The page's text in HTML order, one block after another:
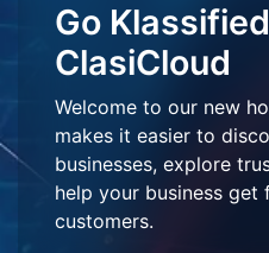
Go
ClasiCloud
Welcome to our new
makes it easier to
businesses, explore
help your business get
customers.